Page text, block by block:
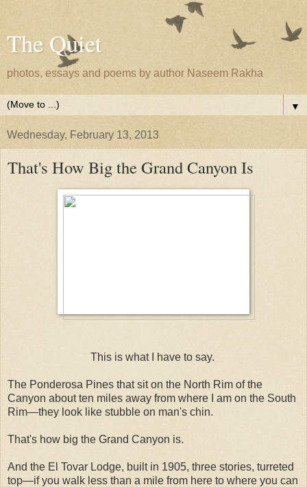
The Quiet
photos, essays and poems by author Naseem Rakha
▼
Wednesday, February 13, 2013
That's How Big the Grand Canyon Is
This is what I have to say.
The Ponderosa Pines that sit on the North Rim of the
Canyon about ten miles away from where I am on the South
Rim—they look like stubble on man's chin.
That's how big the Grand Canyon is.
And the El Tovar Lodge, built in 1905, three stories, turreted
top—if you walk less than a mile from here to where you can